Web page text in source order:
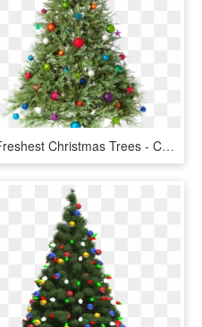
The Freshest Christmas Trees - Christmas Tree Hd Png, Transparent Png